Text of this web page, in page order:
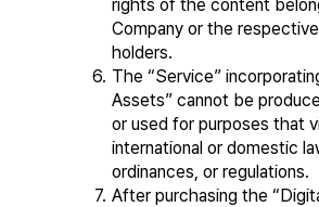
rights of the content
Company or the
holders.
The “Service”
Assets” cannot be
or used for purposes that
international or domestic
ordinances, or regulations.
After purchasing the